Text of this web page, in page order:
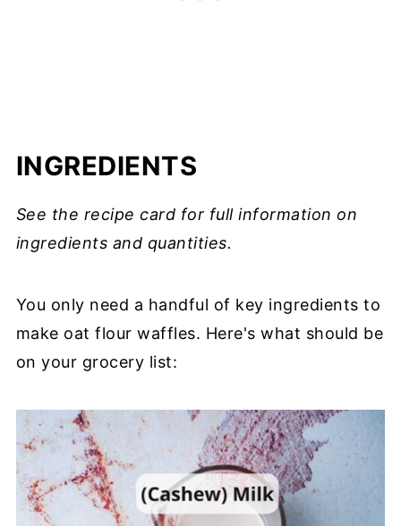
INGREDIENTS
See the recipe card for full information on
ingredients and quantities.
You only need a handful of key ingredients to
make oat flour waffles. Here's what should be
on your grocery list: